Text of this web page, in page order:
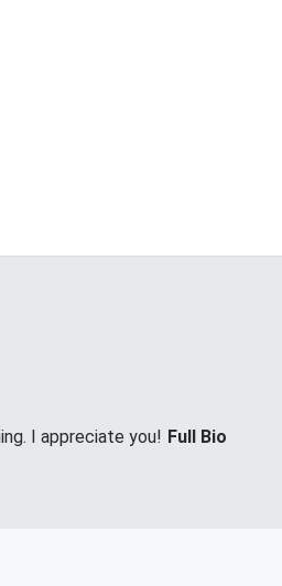
I appreciate you! Full Bio